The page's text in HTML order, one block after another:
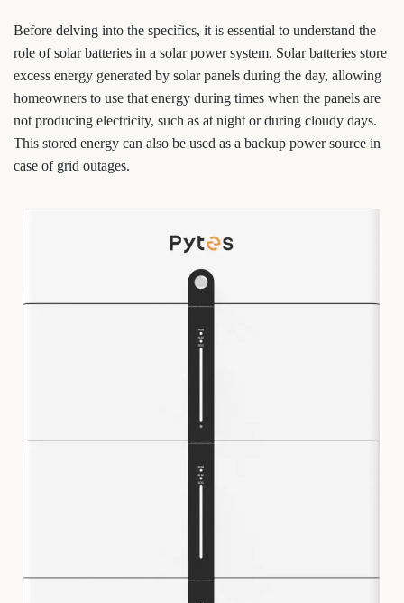
Before delving into the specifics, it is essential to understand the
role of solar batteries in a solar power system. Solar batteries store
excess energy generated by solar panels during the day, allowing
homeowners to use that energy during times when the panels are
not producing electricity, such as at night or during cloudy days.
This stored energy can also be used as a backup power source in
case of grid outages.